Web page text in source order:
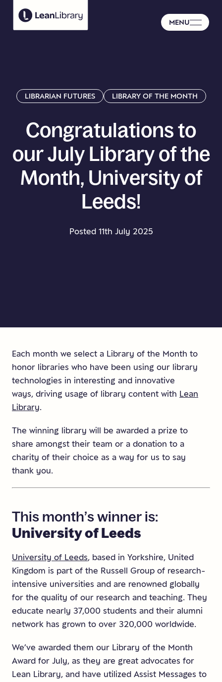
MENU
LIBRARIAN FUTURES LIBRARY OF THE MONTH
Congratulationsto
ourJuly Libraryofthe
Month, Universityof
Leeds!
Posted 11th July 2025
Each month we select a Library of the Month to
honor libraries who have been using our library
technologies in interesting and innovative
ways, driving usage of library content with Lean
Library.
The winning library will be awarded a prize to
share amongst their team or a donation to a
charity of their choice as a way for us to say
thank you.
This month’swinner is:
UniversityofLeeds
University of Leeds, based in Yorkshire, United
Kingdom is part of the Russell Group of research-
intensive universities and are renowned globally
for the quality of our research and teaching. They
educate nearly 37,000 students and their alumni
network has grown to over 320,000 worldwide.
We’ve awarded them our Library of the Month
Award for July, as they are great advocates for
Lean Library, and have utilized Assist Messages to